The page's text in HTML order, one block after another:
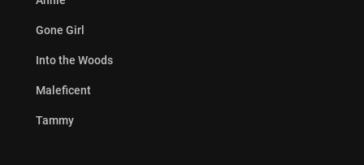
Gone Girl
Into the Woods
Maleficent
Tammy